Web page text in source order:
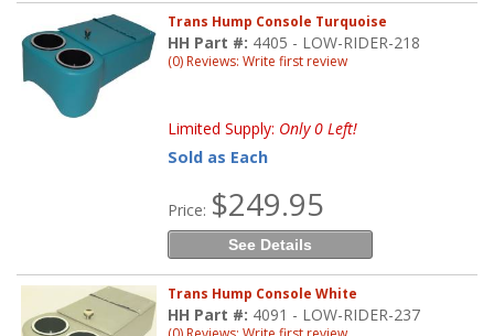
Trans Hump Console Turquoise
HH Part #: 4405 - LOW-RIDER-218
(0) Reviews: Write first review
Limited Supply: Only 0 Left!
Sold as Each
Price: $249.95
See Details
Trans Hump Console White
HH Part #: 4091 - LOW-RIDER-237